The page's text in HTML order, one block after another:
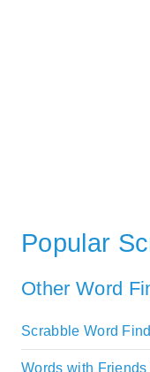
Popular
Other Word
Scrabble Word
Words with